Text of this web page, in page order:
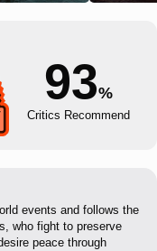
93%
Critics Recommend
events and follows the
who fight to preserve
peace through